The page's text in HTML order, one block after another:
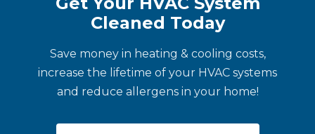
Cleaned Today
Save money in heating & cooling costs,
increase the lifetime of your HVAC systems
and reduce allergens in your home!